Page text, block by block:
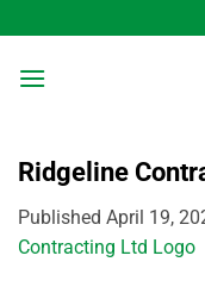
to
content
Ridgeline
Published April 19,
Contracting Ltd Logo